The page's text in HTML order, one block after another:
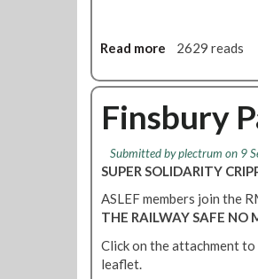
d
i
l
y
L
i
n
L
n
c
e
P
o
i
c
a
f
e
y
-
R
o
n
Read more
o
u
t
i
n
s
b
r
2629 reads
Finsbury
Submitted byplectrum on 9
SUPER SOLIDARITY
ASLEF members join the
THE RAILWAY SAFE NO
Click on the attachment
leaflet.